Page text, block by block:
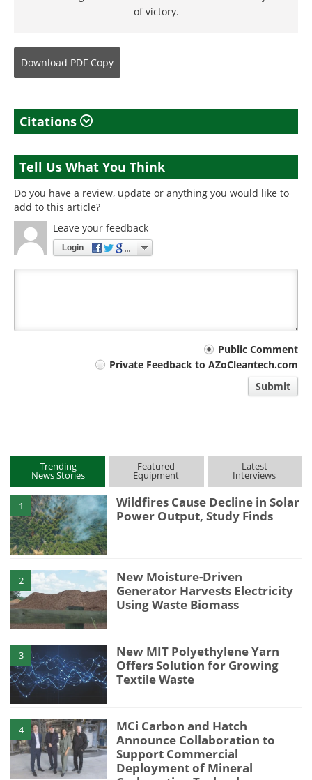
of victory.
Download PDF Copy
Citations
Tell Us What You Think
Do you have a review, update or anything you would like to
add to this article?
Leave your feedback
Login
Public Comment
Private Feedback to AZoCleantech.com
Submit
Trending
News Stories
Featured
Equipment
Latest
Interviews
1
Wildfires Cause Decline in Solar
Power Output, Study Finds
2
New Moisture-Driven
Generator Harvests Electricity
Using Waste Biomass
3
New MIT Polyethylene Yarn
Offers Solution for Growing
Textile Waste
4
MCi Carbon and Hatch
Announce Collaboration to
Support Commercial
Deployment of Mineral